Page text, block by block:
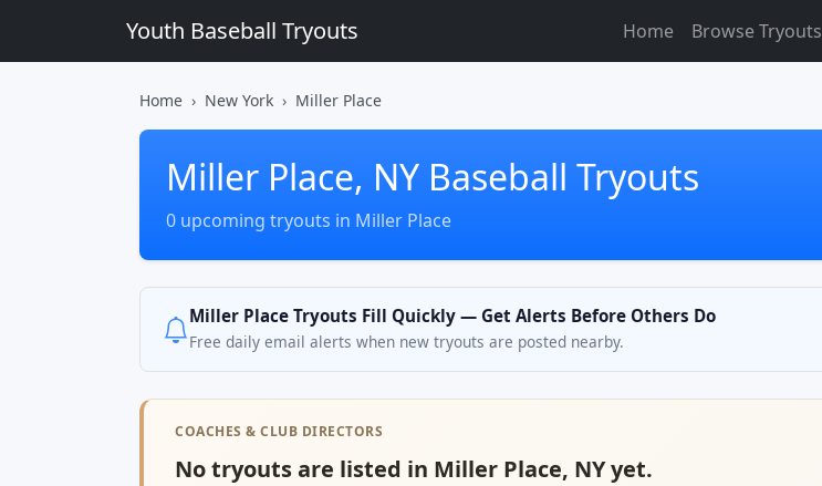
Youth Baseball Tryouts Home Browse Tryouts
Home New York Miller Place
Miller Place, NY Baseball Tryouts
0 upcoming tryouts in Miller Place
Miller Place Tryouts Fill Quickly — Get Alerts Before Others Do
Free daily email alerts when new tryouts are posted nearby.
COACHES & CLUB DIRECTORS
No tryouts are listed in Miller Place, NY yet.